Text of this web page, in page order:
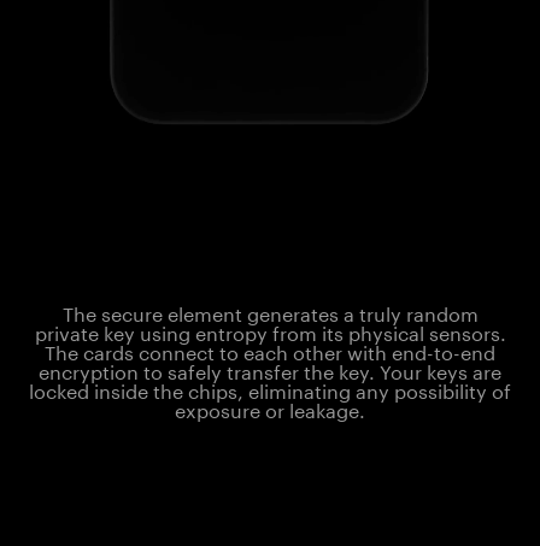
The secure element generates a truly random
private key using entropy from its physical sensors.
The cards connect to each other with end-to-end
encryption to safely transfer the key. Your keys are
locked inside the chips, eliminating any possibility of
exposure or leakage.